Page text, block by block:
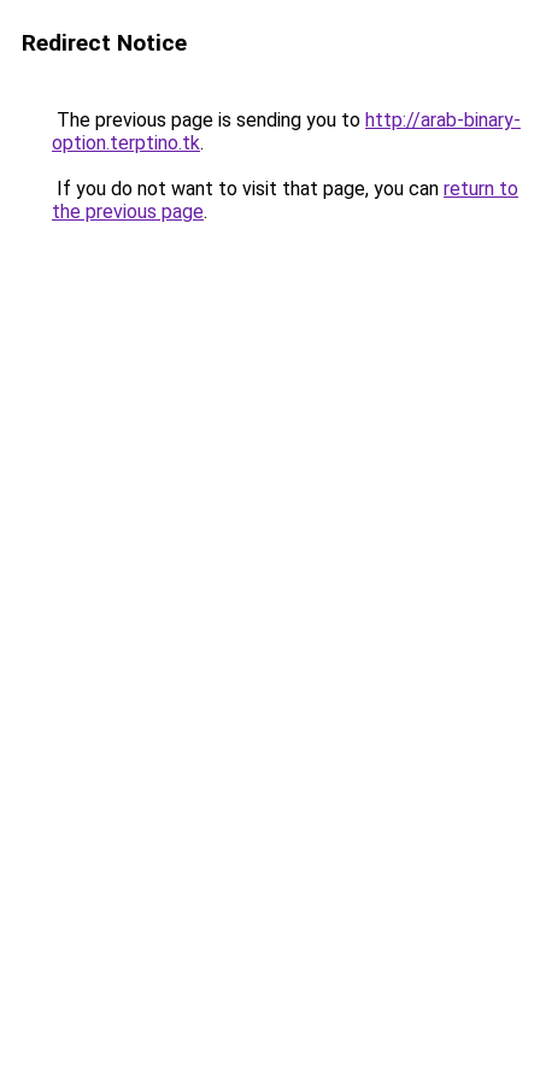
Redirect Notice
The previous page is sending you to http://arab-binary-
option.terptino.tk.
If you do not want to visit that page, you can return to
the previous page.